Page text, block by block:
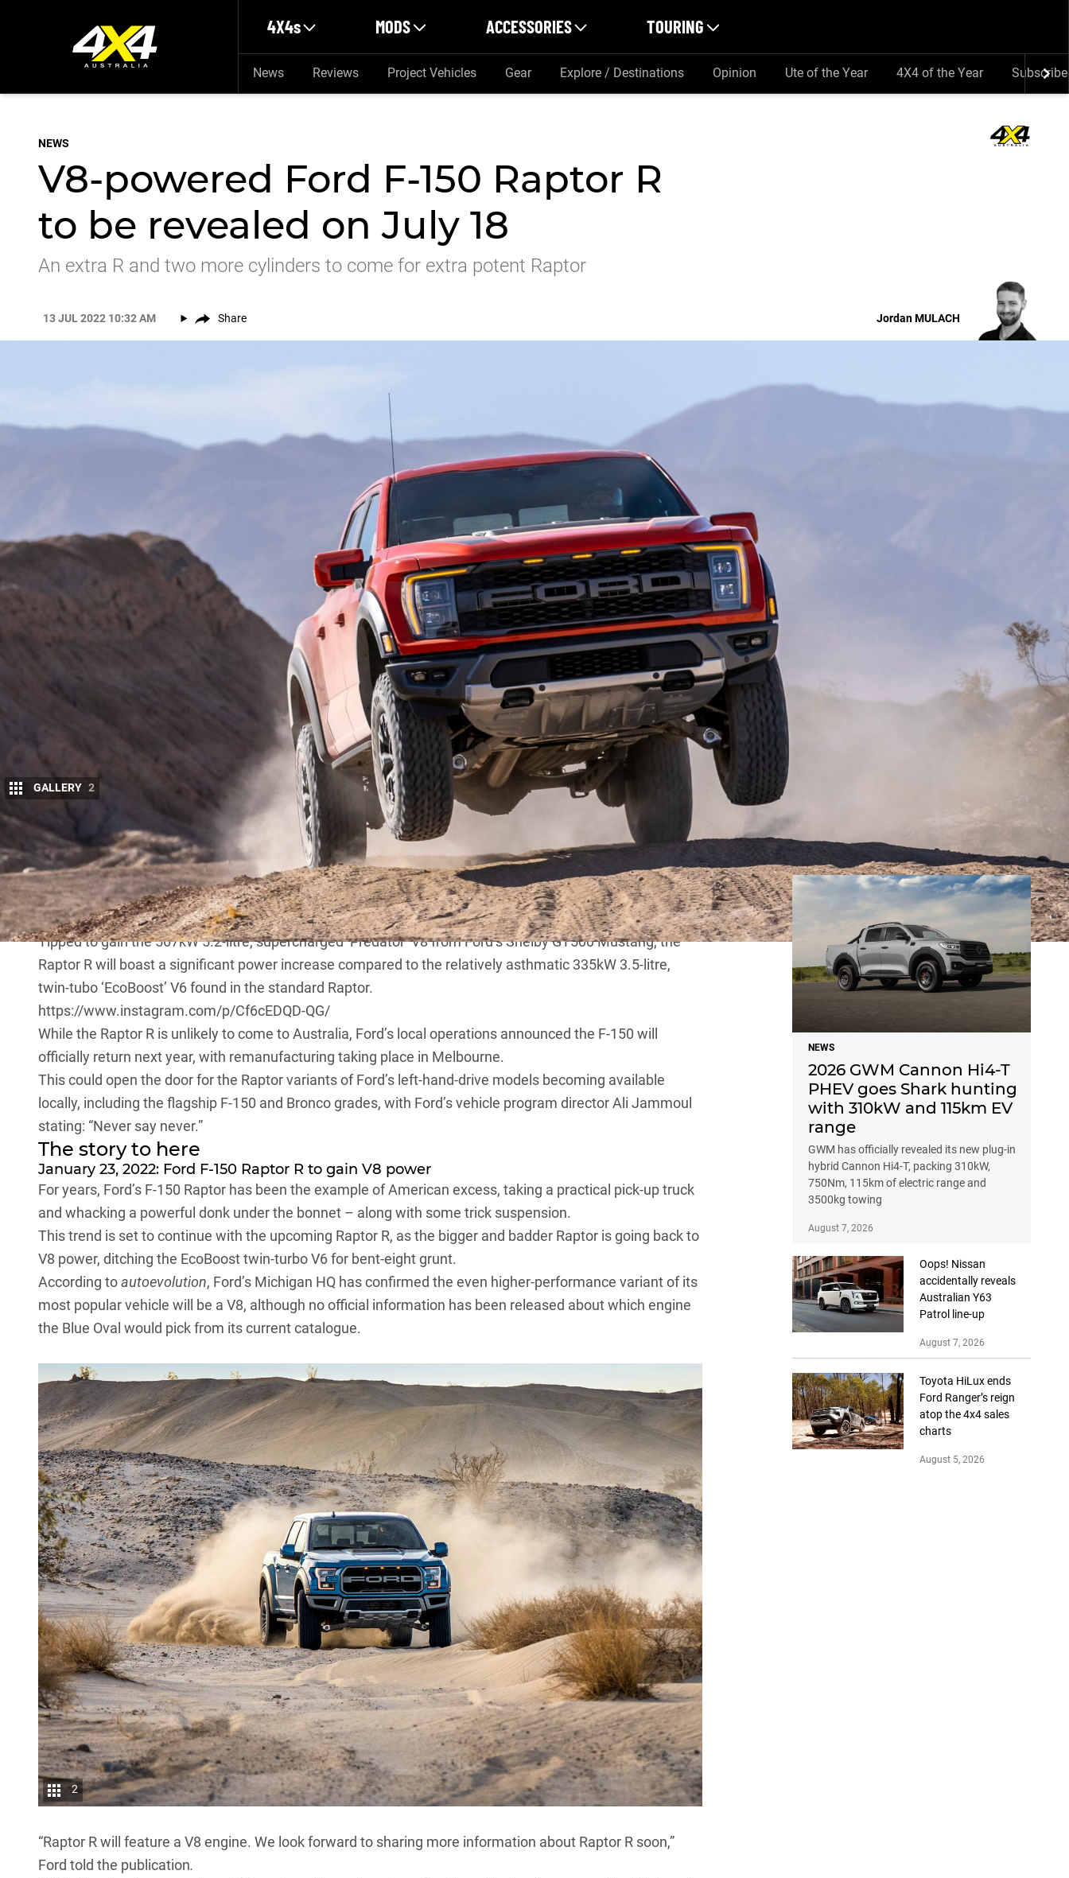
4X4s MODS ACCESSORIES TOURING
News Reviews Project Vehicles Gear Explore / Destinations Opinion Ute of the Year 4X4 of the Year Subscribe
NEWS
V8-powered Ford F-150 Raptor R
to be revealed on July 18
An extra R and two more cylinders to come for extra potent Raptor
13 JUL 2022 10:32 AM Share JordanMULACH
GALLERY 2
UPDATE, July 13, 2022: ‘Scary Fast’ Ford F-150 Raptor R to be revealed on July 18
Ford has confirmed it will debut its F-150 Raptor R next week, bringing the V8 back to its flagship
performance pick-up.
After rumours of an even more potent variant of its Raptor-lineF-150have circled for years,Fordis finally
revealing the Raptor R, teasing the “Scary Fast” off-roader online.
Tipped to gain the 567kW 5.2-litre, supercharged ‘Predator’ V8 from Ford’s Shelby GT500 Mustang, the
Raptor R will boast a significant power increase compared to the relatively asthmatic 335kW 3.5-litre,
twin-tubo ‘EcoBoost’ V6 found in the standard Raptor.
https://www.instagram.com/p/Cf6cEDQD-QG/
While the Raptor R is unlikely to come to Australia, Ford’s local operations announced the F-150 will
officially return next year, with remanufacturing taking place in Melbourne.
This could open the door for the Raptor variants of Ford’s left-hand-drive models becoming available
locally, including the flagship F-150 and Bronco grades, with Ford’s vehicle program director Ali Jammoul
stating: “Never say never.”
The story to here
January 23, 2022: Ford F-150 Raptor R to gain V8 power
For years, Ford’s F-150 Raptor has been the example of American excess, taking a practical pick-up truck
and whacking a powerful donk under the bonnet – along with some trick suspension.
This trend is set to continue with the upcoming Raptor R, as the bigger and badder Raptor is going back to
V8 power, ditching the EcoBoost twin-turbo V6 for bent-eight grunt.
According toautoevolution, Ford’s Michigan HQ has confirmed the even higher-performance variant of its
most popular vehicle will be a V8, although no official information has been released about which engine
the Blue Oval would pick from its current catalogue.
2
“Raptor R will feature a V8 engine. We look forward to sharing more information about Raptor R soon,”
Ford told the publication.
NEWS
NEWS
2026 GWM Cannon Hi4-T
PHEV goes Shark hunting
with 310kW and 115km EV
range
GWM has officially revealed its new plug-in
hybrid Cannon Hi4-T, packing 310kW,
750Nm, 115km of electric range and
3500kg towing
August 7, 2026
Oops! Nissan
accidentally reveals
Australian Y63
Patrol line-up
August 7, 2026
Toyota HiLux ends
Ford Ranger’s reign
atop the 4x4 sales
charts
August 5, 2026